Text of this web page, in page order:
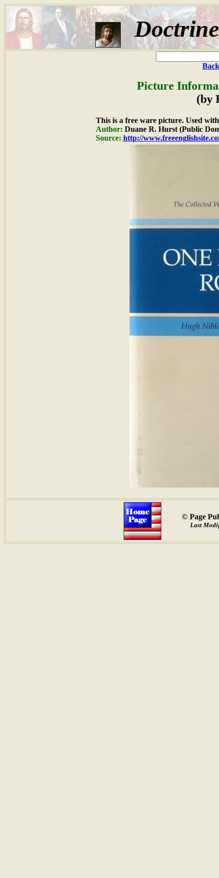
Picture
(by
This is a free ware picture. Used
Author: Duane R. Hurst (Public
Source: http://
© Page
Last